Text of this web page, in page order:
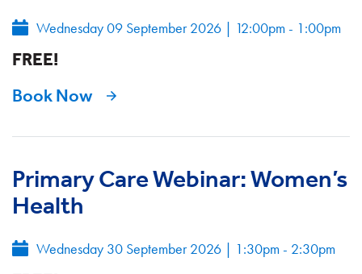
Wednesday 09 September 2026 | 12:00pm - 1:00pm
FREE!
Book Now
Primary Care Webinar: Women’s
Health
Wednesday 30 September 2026 | 1:30pm - 2:30pm